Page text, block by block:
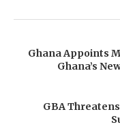
Ghana Appoints
Ghana’s
GBA